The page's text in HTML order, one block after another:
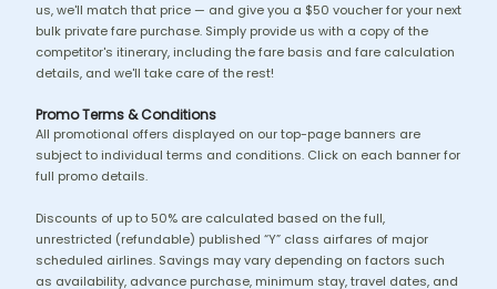
us, we'll match that price — and give you a $50 voucher for your next
bulk private fare purchase. Simply provide us with a copy of the
competitor's itinerary, including the fare basis and fare calculation
details, and we'll take care of the rest!
Promo Terms & Conditions
All promotional offers displayed on our top-page banners are
subject to individual terms and conditions. Click on each banner for
full promo details.
Discounts of up to 50% are calculated based on the full,
unrestricted (refundable) published “Y” class airfares of major
scheduled airlines. Savings may vary depending on factors such
as availability, advance purchase, minimum stay, travel dates, and